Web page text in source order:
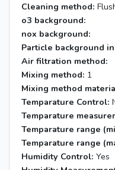
Cleaning method:
o3 background:
nox background:
Particle background
Air filtration method:
Mixing method: 1
Mixing method
Temparature Control:
Temparature
Temparature range
Temparature range
Humidity Control: Yes